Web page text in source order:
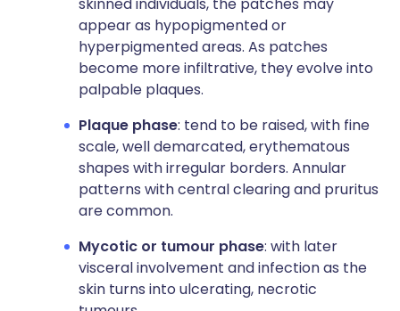
appear as hypopigmented or
hyperpigmented areas. As patches
become more infiltrative, they evolve into
palpable plaques.
Plaque phase: tend to be raised, with fine
scale, well demarcated, erythematous
shapes with irregular borders. Annular
patterns with central clearing and pruritus
are common.
Mycotic or tumour phase: with later
visceral involvement and infection as the
skin turns into ulcerating, necrotic